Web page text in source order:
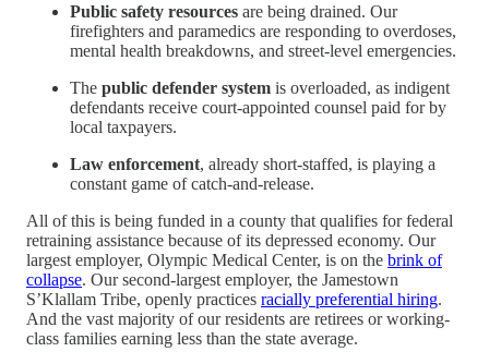
Public safety resources are being drained. Our
firefighters and paramedics are responding to overdoses,
mental health breakdowns, and street-level emergencies.
The public defender system is overloaded, as indigent
defendants receive court-appointed counsel paid for by
local taxpayers.
Law enforcement, already short-staffed, is playing a
constant game of catch-and-release.
All of this is being funded in a county that qualifies for federal
retraining assistance because of its depressed economy. Our
largest employer, Olympic Medical Center, is on the brink of
collapse. Our second-largest employer, the Jamestown
S’Klallam Tribe, openly practices racially preferential hiring.
And the vast majority of our residents are retirees or working-
class families earning less than the state average.